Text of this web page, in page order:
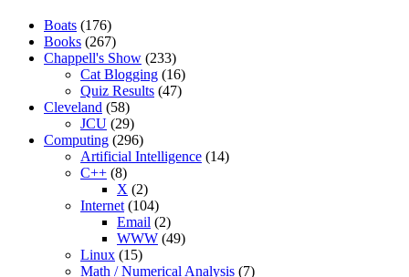
Boats (176)
Books (267)
Chappell's Show (233)
Cat Blogging (16)
Quiz Results (47)
Cleveland (58)
JCU (29)
Computing (296)
Artificial Intelligence (14)
C++ (8)
X (2)
Internet (104)
Email (2)
WWW (49)
Linux (15)
Math / Numerical Analysis (7)